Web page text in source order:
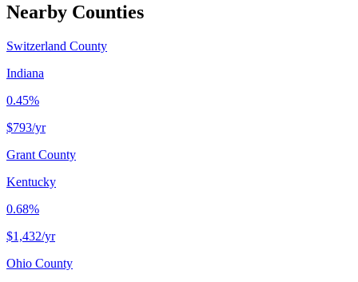
Nearby Counties
Switzerland County
Indiana
0.45%
$793/yr
Grant County
Kentucky
0.68%
$1,432/yr
Ohio County